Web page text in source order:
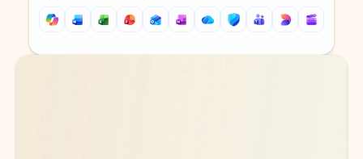
Back to tabs
Back to tabs